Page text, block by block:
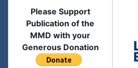
Please Support
Publication of the
MMD with your
Generous Donation